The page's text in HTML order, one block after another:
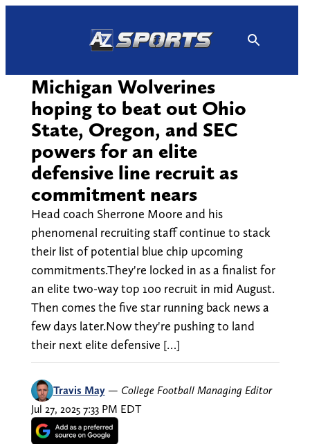
Michigan Wolverines
hoping to beat out Ohio
State, Oregon, and SEC
powers for an elite
defensive line recruit as
commitment nears
Head coach Sherrone Moore and his
phenomenal recruiting staff continue to stack
their list of potential blue chip upcoming
commitments.They're locked in as a finalist for
an elite two-way top 100 recruit in mid August.
Then comes the five star running back news a
few days later.Now they're pushing to land
their next elite defensive […]
Travis May — College Football Managing Editor
Jul 27, 2025 7:33 PM EDT